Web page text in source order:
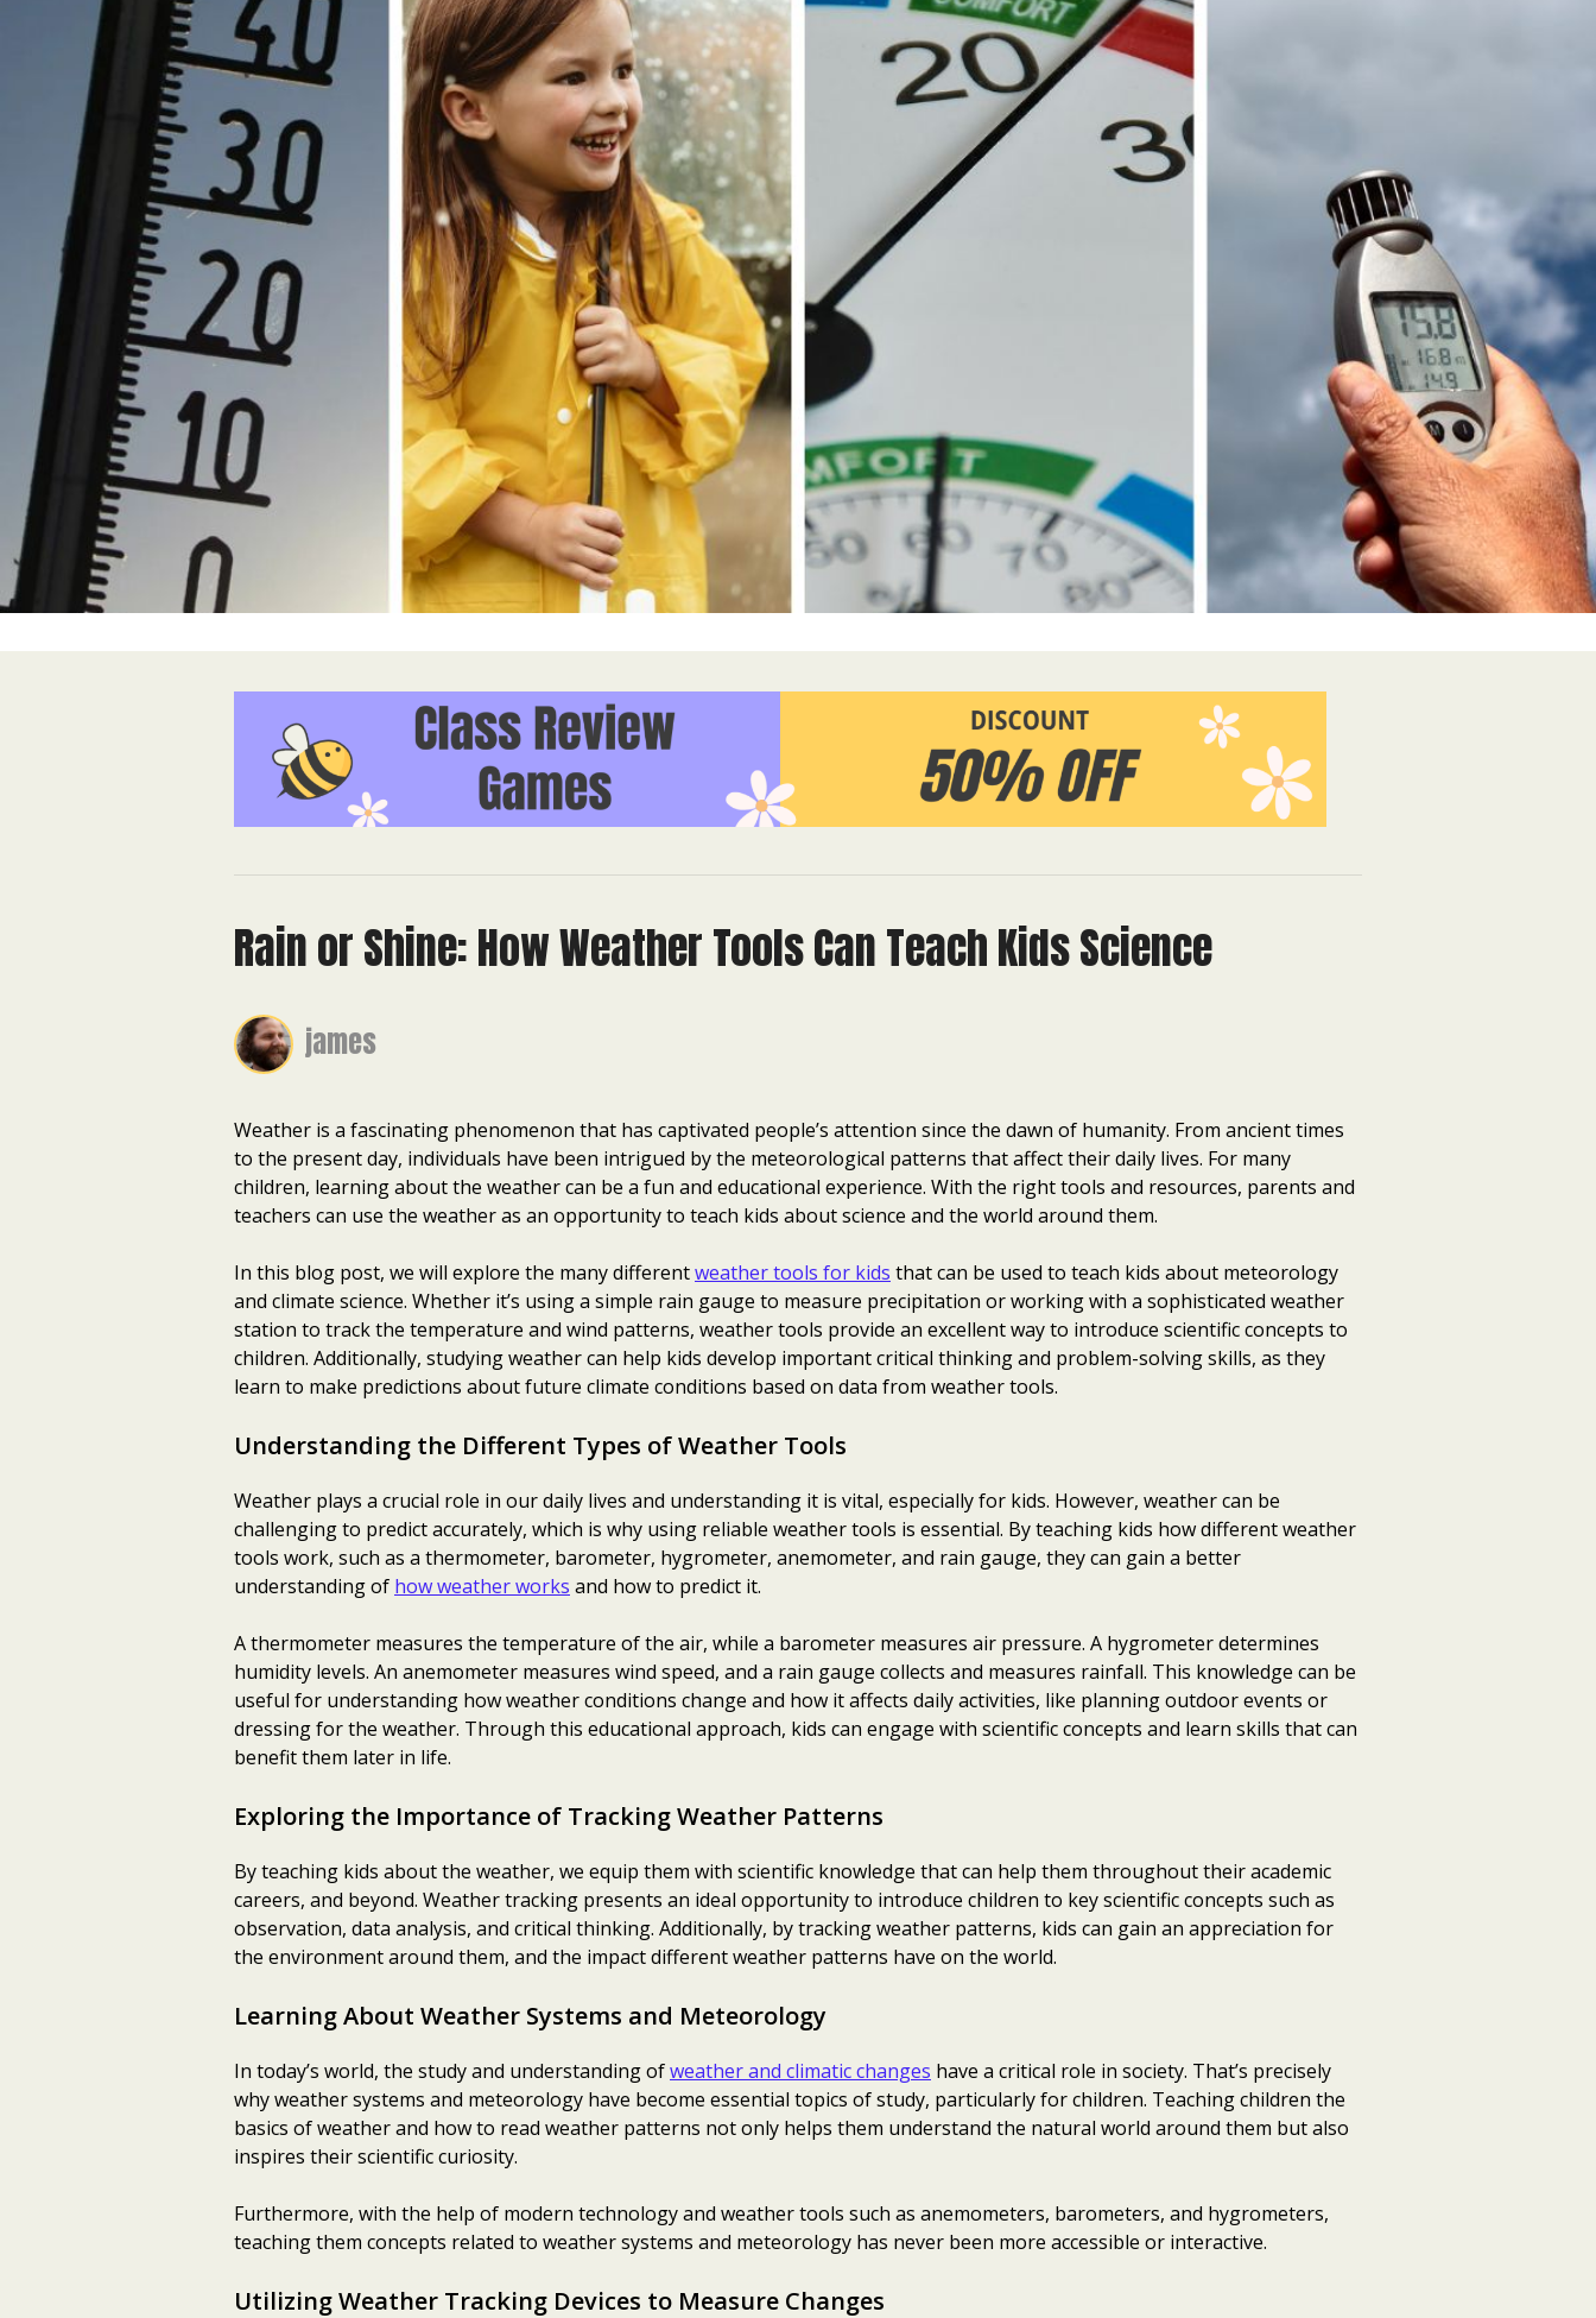
Rain or Shine: How Weather Tools Can Teach Kids Science
james
Weather is a fascinating phenomenon that has captivated people’s attention since the dawn of humanity. From ancient times
to the present day, individuals have been intrigued by the meteorological patterns that affect their daily lives. For many
children, learning about the weather can be a fun and educational experience. With the right tools and resources, parents and
teachers can use the weather as an opportunity to teach kids about science and the world around them.
In this blog post, we will explore the many differentweather tools for kids that can be used to teach kids about meteorology
and climate science. Whether it’s using a simple rain gauge to measure precipitation or working with a sophisticated weather
station to track the temperature and wind patterns, weather tools provide an excellent way to introduce scientific concepts to
children. Additionally, studying weather can help kids develop important critical thinking and problem-solving skills, as they
learn to make predictions about future climate conditions based on data from weather tools.
Understanding the Different Types of Weather Tools
Weather plays a crucial role in our daily lives and understanding it is vital, especially for kids. However, weather can be
challenging to predict accurately, which is why using reliable weather tools is essential. By teaching kids how different weather
tools work, such as a thermometer, barometer, hygrometer, anemometer, and rain gauge, they can gain a better
understanding of how weather works and how to predict it.
A thermometer measures the temperature of the air, while a barometer measures air pressure. A hygrometer determines
humidity levels. An anemometer measures wind speed, and a rain gauge collects and measures rainfall. This knowledge can be
useful for understanding how weather conditions change and how it affects daily activities, like planning outdoor events or
dressing for the weather. Through this educational approach, kids can engage with scientific concepts and learn skills that can
benefit them later in life.
Exploring the Importance of Tracking Weather Patterns
By teaching kids about the weather, we equip them with scientific knowledge that can help them throughout their academic
careers, and beyond. Weather tracking presents an ideal opportunity to introduce children to key scientific concepts such as
observation, data analysis, and critical thinking. Additionally, by tracking weather patterns, kids can gain an appreciation for
the environment around them, and the impact different weather patterns have on the world.
Learning About Weather Systems and Meteorology
In today’s world, the study and understanding ofweather and climatic changes have a critical role in society. That’s precisely
why weather systems and meteorology have become essential topics of study, particularly for children. Teaching children the
basics of weather and how to read weather patterns not only helps them understand the natural world around them but also
inspires their scientific curiosity.
Furthermore, with the help of modern technology and weather tools such as anemometers, barometers, and hygrometers,
teaching them concepts related to weather systems and meteorology has never been more accessible or interactive.
Utilizing Weather Tracking Devices to Measure Changes